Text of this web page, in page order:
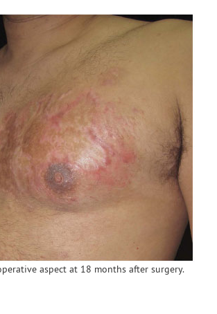
aspect at 18 months after surgery.